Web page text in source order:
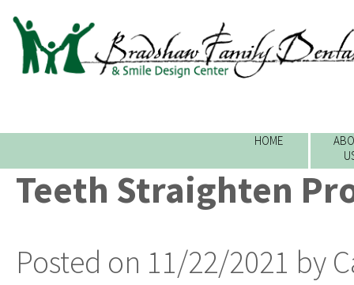
HOME
Teeth Straighten
Posted on 11/22/2021 by